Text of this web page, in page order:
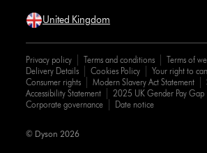
United Kingdom
Privacy policy Terms and conditions
Terms of
Delivery Details
Cookies Policy
Your right to
Consumer rights
Modern Slavery Act Statement
Accessibility Statement
2025 UK Gender Pay Gap
Corporate governance
Date notice
© Dyson 2026